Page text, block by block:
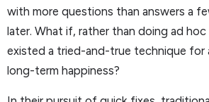
with more questions than answers a
later. What if, rather than doing ad
existed a tried-and-true technique for
long-term happiness?